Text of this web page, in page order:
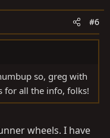
#6
so, greg with
for all the info, folks!
wheels. I have